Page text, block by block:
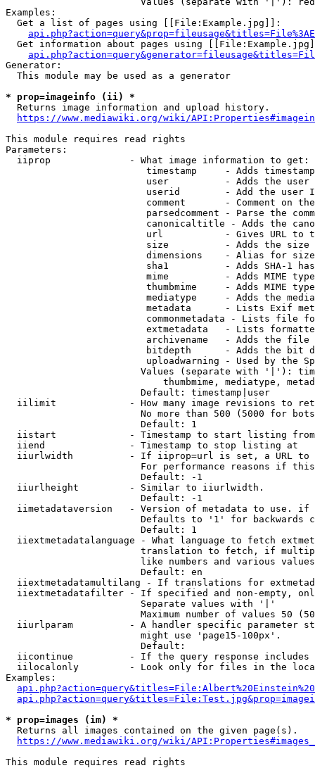
Examples:
  Get a list of pages using [[File:Example.jpg]]:
Get information about pages using
Generator:
  This module may be used as a generator
* prop=imageinfo (ii) *
  Returns image information and upload history.
https://www.mediawiki.org/wiki/
This module requires read rights
Parameters:
  iiprop              - What image information to get:
timestamp     - Adds
user          - Adds the
userid        - Add the user
comment       - Comment on
parsedcomment - Parse the
canonicaltitle - Adds the
url           - Gives URL to
size          - Adds the
                         dimensions    - Alias for size
sha1          - Adds SHA-1
mime          - Adds MIME
thumbmime     - Adds MIME
mediatype     - Adds the
metadata      - Lists Exif
commonmetadata - Lists file
extmetadata   - Lists
archivename   - Adds the
bitdepth      - Adds the bit
uploadwarning - Used by the
Values (separate with '|'):
thumbmime, mediatype,
                        Default: timestamp|user
iilimit             - How many image revisions to
No more than 500 (5000 for
                        Default: 1
  iistart             - Timestamp to start listing from
  iiend               - Timestamp to stop listing at
iiurlwidth          - If iiprop=url is set, a URL
For performance reasons if
                        Default: -1
  iiurlheight         - Similar to iiurlwidth.
                        Default: -1
iimetadataversion   - Version of metadata to use.
Defaults to '1' for backwards
                        Default: 1
iiextmetadatalanguage - What language to fetch
translation to fetch, if
like numbers and various
                        Default: en
iiextmetadatamultilang - If translations for
iiextmetadatafilter - If specified and non-empty,
                        Separate values with '|'
Maximum number of values 50
iiurlparam          - A handler specific parameter
                        might use 'page15-100px'.
                        Default:
iicontinue          - If the query response
iilocalonly         - Look only for files in the
Examples:
* prop=images (im) *
  Returns all images contained on the given page(s).
https://www.mediawiki.org/wiki/
This module requires read rights